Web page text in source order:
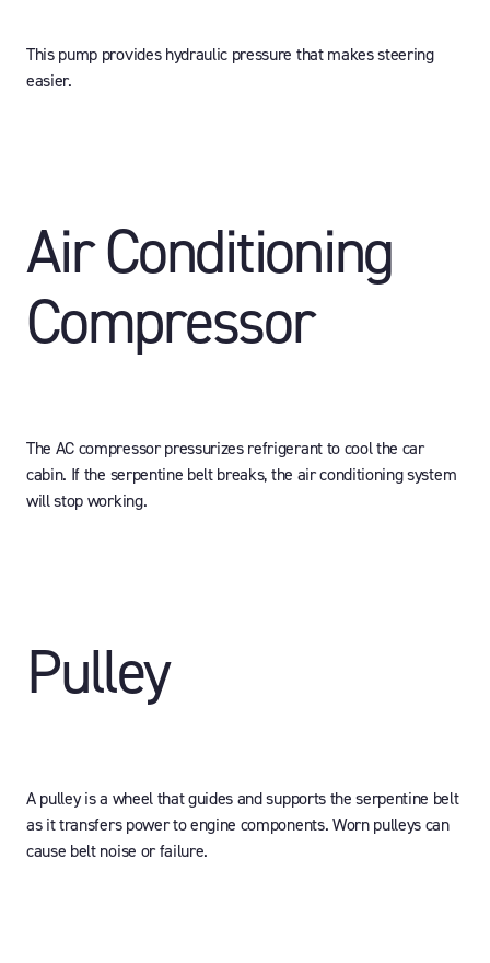
This pump provides hydraulic pressure that makes steering
easier.
Air Conditioning
Compressor
The AC compressor pressurizes refrigerant to cool the car
cabin. If the serpentine belt breaks, the air conditioning system
will stop working.
Pulley
A pulley is a wheel that guides and supports the serpentine belt
as it transfers power to engine components. Worn pulleys can
cause belt noise or failure.